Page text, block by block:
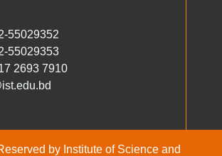
55029352
55029353
2693 7910
by Institute of Science and